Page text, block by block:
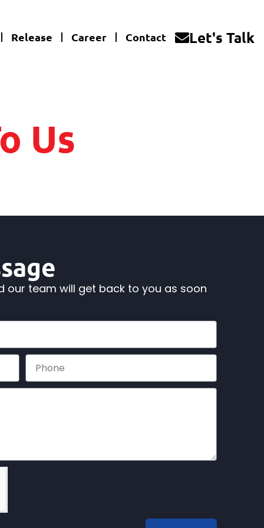
Release Career Contact Let's Talk
Us
our team will get back to you as soon